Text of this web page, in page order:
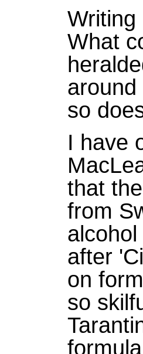
Writing
What
so
I have
that
from
after
on
so